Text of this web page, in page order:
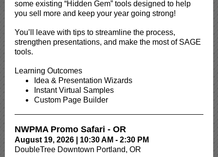
some existing “Hidden Gem” tools designed to help
you sell more and keep your year going strong!
You’ll leave with tips to streamline the process,
strengthen presentations, and make the most of SAGE
tools.
Learning Outcomes
Idea & Presentation Wizards
Instant Virtual Samples
Custom Page Builder
NWPMA Promo Safari - OR
August 19, 2026 | 10:30 AM - 2:30 PM
DoubleTree Downtown Portland, OR